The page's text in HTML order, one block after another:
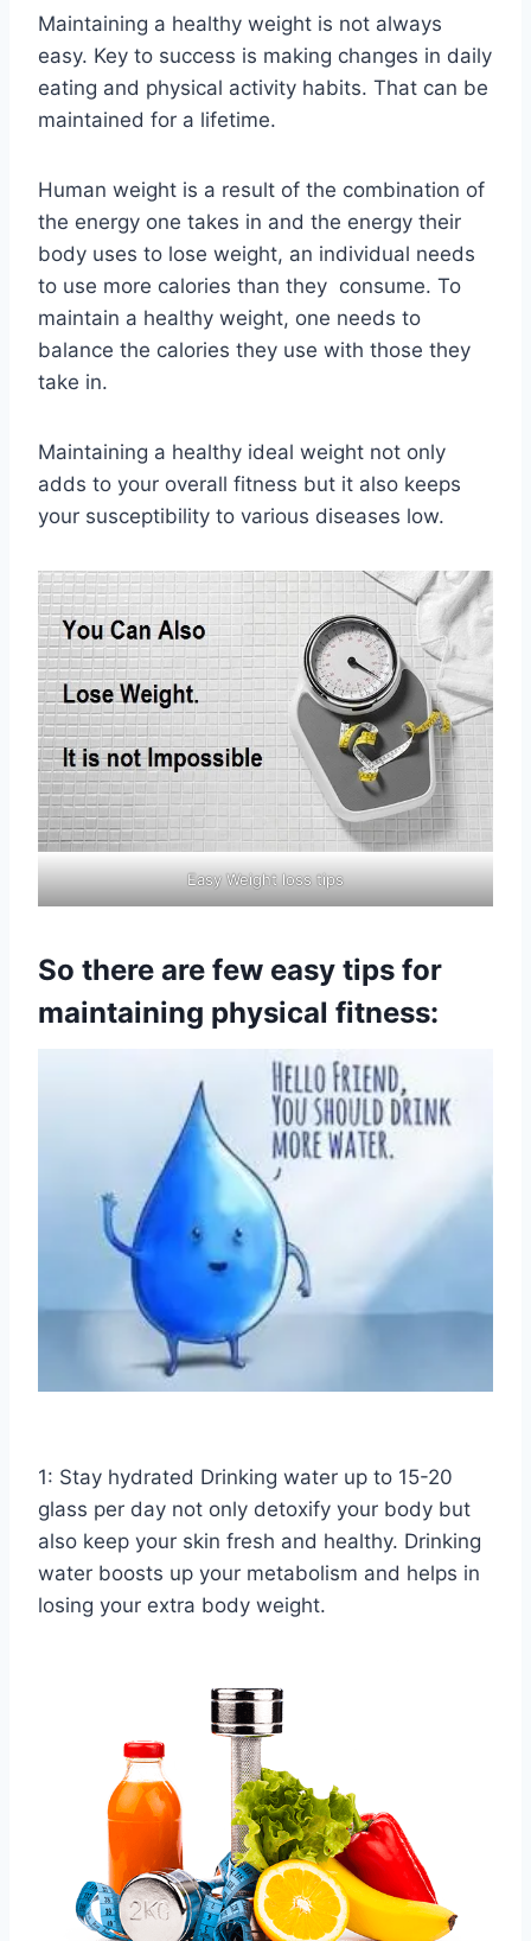
Maintaining a healthy weight is not always
easy. Key to success is making changes in daily
eating and physical activity habits. That can be
maintained for a lifetime.
Human weight is a result of the combination of
the energy one takes in and the energy their
body uses to lose weight, an individual needs
to use more calories than they consume. To
maintain a healthy weight, one needs to
balance the calories they use with those they
take in.
Maintaining a healthy ideal weight not only
adds to your overall fitness but it also keeps
your susceptibility to various diseases low.
Easy Weight loss tips
So there are few easy tips for
maintaining physical fitness:
1: Stay hydrated Drinking water up to 15-20
glass per day not only detoxify your body but
also keep your skin fresh and healthy. Drinking
water boosts up your metabolism and helps in
losing your extra body weight.